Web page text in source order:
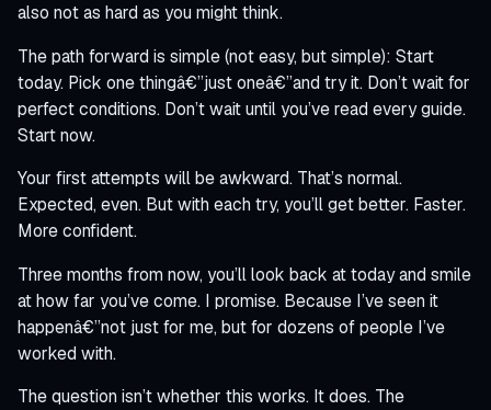
also not as hard as you might think.
The path forward is simple (not easy, but simple): Start
today. Pick one thingâ€”just oneâ€”and try it. Don’t wait for
perfect conditions. Don’t wait until you’ve read every guide.
Start now.
Your first attempts will be awkward. That’s normal.
Expected, even. But with each try, you’ll get better. Faster.
More confident.
Three months from now, you’ll look back at today and smile
at how far you’ve come. I promise. Because I’ve seen it
happenâ€”not just for me, but for dozens of people I’ve
worked with.
The question isn’t whether this works. It does. The